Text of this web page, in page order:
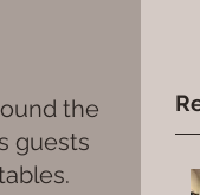
the
guests